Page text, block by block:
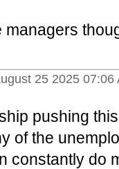
25 2025 07:06
pushing
of the
constantly do